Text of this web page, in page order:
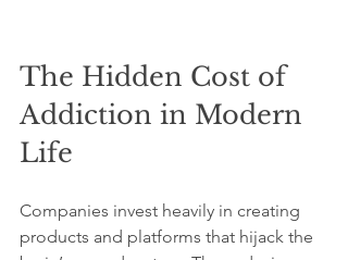
The Hidden Cost of
Addiction in Modern
Life
Companies invest heavily in creating
products and platforms that hijack the